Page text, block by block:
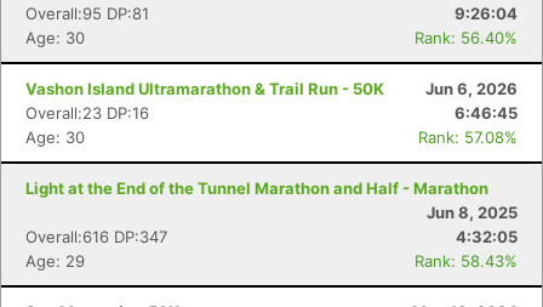
Overall:95 DP:81
9:26:04
Age: 30
Rank: 56.40%
Vashon Island Ultramarathon & Trail Run - 50K
Jun 6, 2026
Overall:23 DP:16
6:46:45
Age: 30
Rank: 57.08%
Light at the End of the Tunnel Marathon and Half - Marathon
Jun 8, 2025
Overall:616 DP:347
4:32:05
Age: 29
Rank: 58.43%